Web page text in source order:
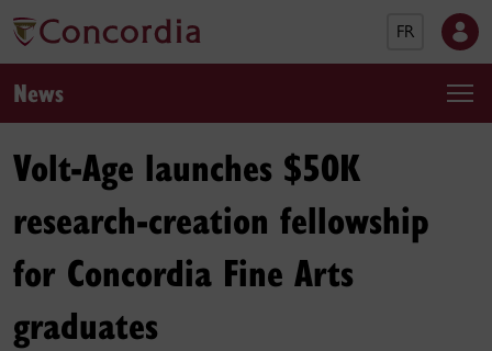
FR
News
Volt-Age launches $50K
research-creation fellowship
for Concordia Fine Arts
graduates